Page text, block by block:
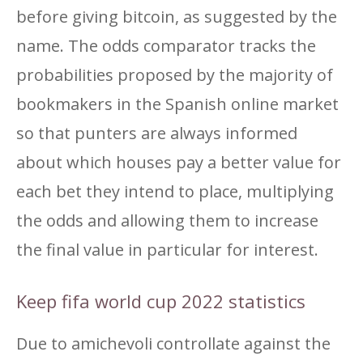
before giving bitcoin, as suggested by the
name. The odds comparator tracks the
probabilities proposed by the majority of
bookmakers in the Spanish online market
so that punters are always informed
about which houses pay a better value for
each bet they intend to place, multiplying
the odds and allowing them to increase
the final value in particular for interest.
Keep fifa world cup 2022 statistics
Due to amichevoli controllate against the